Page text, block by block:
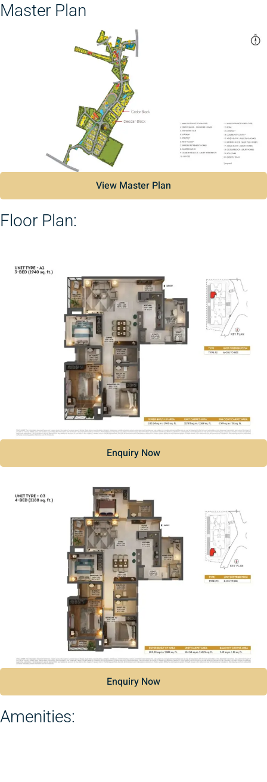
Master Plan
View Master Plan
Floor Plan:
Enquiry Now
Enquiry Now
Amenities: